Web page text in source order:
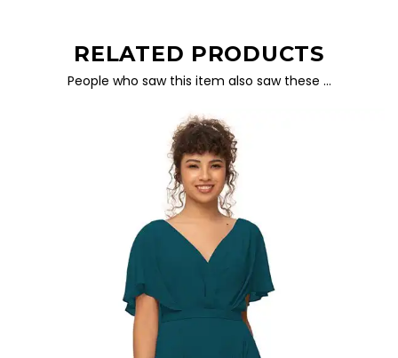
RELATED PRODUCTS
People who saw this item also saw these …